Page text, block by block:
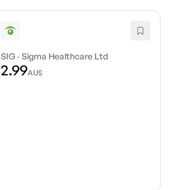
SIG ·Sigma Healthcare Ltd
2.99AU$